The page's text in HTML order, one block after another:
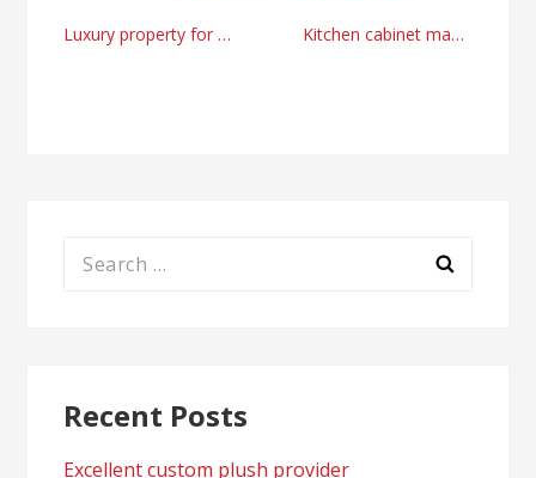
Post
Luxury property for sale in Istanbul and financial real estate advices today Kitchen cabinet manufacturer and supplier in China
Search
Recent Posts
Excellent custom plush provider